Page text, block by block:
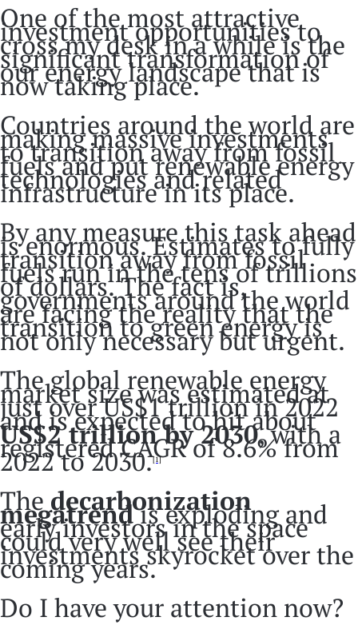
One of the most attractive
investment opportunities to
cross my desk in a while is the
significant transformation of
our energy landscape that is
now taking place.
Countries around the world are
making massive investments
to transition away from fossil
fuels and put renewable energy
technologies and related
infrastructure in its place.
By any measure this task ahead
is enormous. Estimates to fully
transition away from fossil
fuels run in the tens of trillions
of dollars. The fact is,
governments around the world
are facing the reality that the
transition to green energy is
not only necessary but urgent.
The global renewable energy
market size was estimated at
just over US$1 trillion in 2022
and is expected to hit about
US$2 trillion by 2030, with a
registered CAGR of 8.6% from
2022 to 2030.[1]
The decarbonization
megatrendis exploding and
early investors in the space
could very well see their
investments skyrocket over the
coming years.
Do I have your attention now?